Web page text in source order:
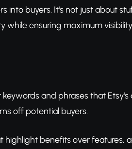
into buyers. It's not just about
ensuring maximum visibility
and phrases that
off potential buyers.
highlight benefits over features,